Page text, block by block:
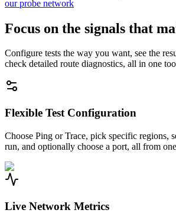
our probe network
Focus on the signals that
Configure tests the way you want, see the
check detailed route diagnostics, all in one
Flexible Test Configuration
Choose Ping or Trace, pick specific regions,
run, and optionally choose a port, all from
Live Network Metrics